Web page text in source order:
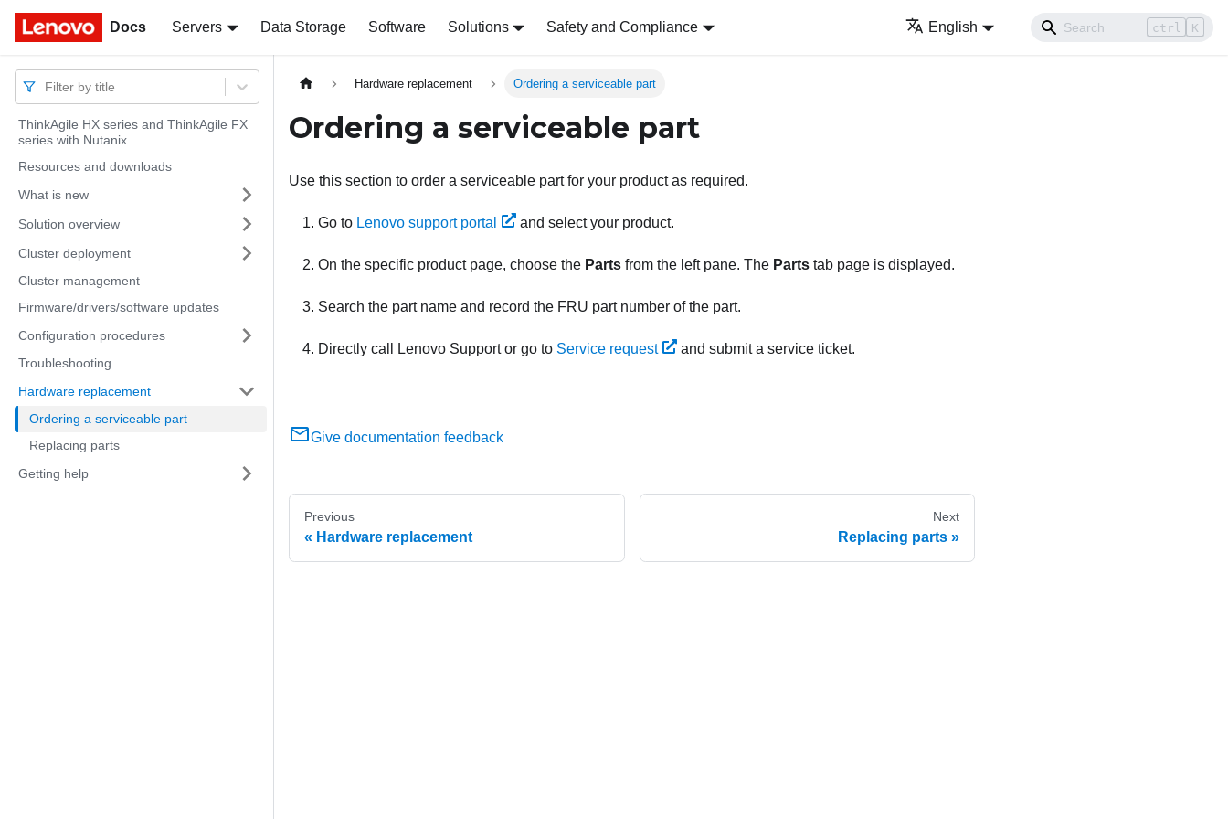
Docs Servers Data Storage Software Solutions Safety and Compliance English ctrl K
Docs
Filter by title
ThinkAgile HX series and ThinkAgile FX
series with Nutanix
Resources and downloads
What is new
Solution overview
Cluster deployment
Cluster management
Firmware/drivers/software updates
Configuration procedures
Troubleshooting
Hardware replacement
Ordering a serviceable part
Replacing parts
Getting help
Hardware replacement Ordering a serviceable part
Ordering a serviceable part
Use this section to order a serviceable part for your product as required.
Go to Lenovo support portal and select your product.
On the specific product page, choose the Parts from the left pane. The Parts tab page is displayed.
Search the part name and record the FRU part number of the part.
Directly call Lenovo Supportor go to Service request and submit a service ticket.
Give documentation feedback
Previous
Hardware replacement
Next
Replacing parts